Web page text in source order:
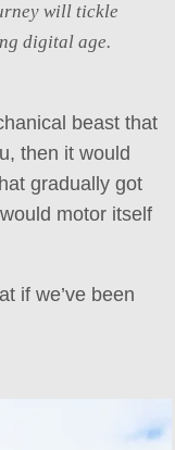
will tickle
digital age.
beast that
then it would
gradually got
motor itself
if we’ve been